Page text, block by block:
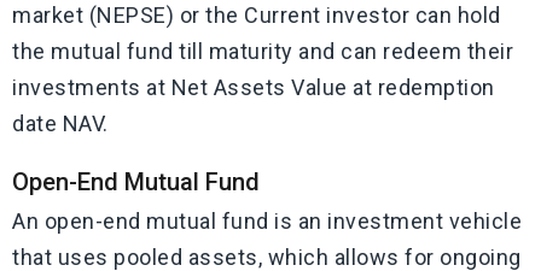
market (NEPSE) or the Current investor can hold
the mutual fund till maturity and can redeem their
investments at Net Assets Value at redemption
date NAV.
Open-End Mutual Fund
An open-end mutual fund is an investment vehicle
that uses pooled assets, which allows for ongoing